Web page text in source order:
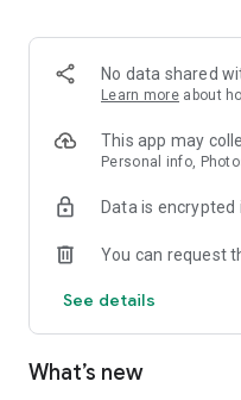
No data shared
Learn more about
This app may
Personal info,
Data is
You can request
See details
What’s new